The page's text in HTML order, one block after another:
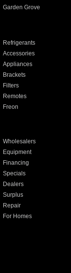
Garden Grove
Refrigerants
Accessories
Appliances
Brackets
Filters
Remotes
Freon
Wholesalers
Equipment
Financing
Specials
Dealers
Surplus
Repair
For Homes